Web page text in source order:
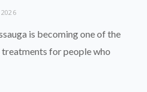
2026
is becoming one of the
for people who